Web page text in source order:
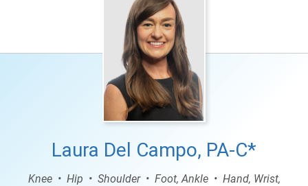
Laura Del Campo, PA-C*
Knee Hip Shoulder Foot, Ankle
Hand, Wrist,